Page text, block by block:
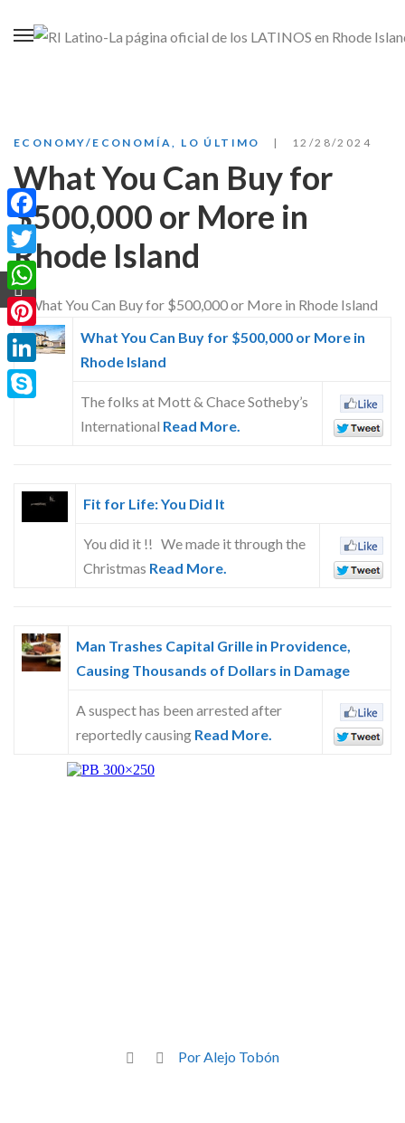
ECONOMY/ECONOMÍA LO ÚLTIMO 12/28/2024
What You Can Buy for
$500,000 or More in
Rhode Island
What You Can Buy for $500,000 or More in
Rhode Island
The folks at Mott & Chace Sotheby’s
International Read More.
Fit for Life: You Did It
You did it !! We made it through the
Christmas Read More.
Man Trashes Capital Grille in Providence,
Causing Thousands of Dollars in Damage
A suspect has been arrested after
reportedly causing Read More.
Por Alejo Tobón
Facebook
Twitter
WhatsApp
Pinterest
LinkedIn